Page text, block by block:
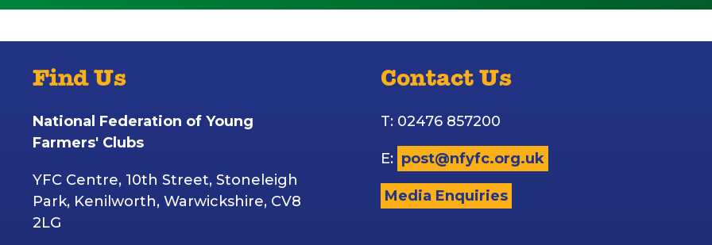
Find Us
National Federation of Young
Farmers' Clubs
YFC Centre, 10th Street, Stoneleigh
Park, Kenilworth, Warwickshire, CV8
2LG
Contact Us
T: 02476 857200
E: post@nfyfc.org.uk
Media Enquiries